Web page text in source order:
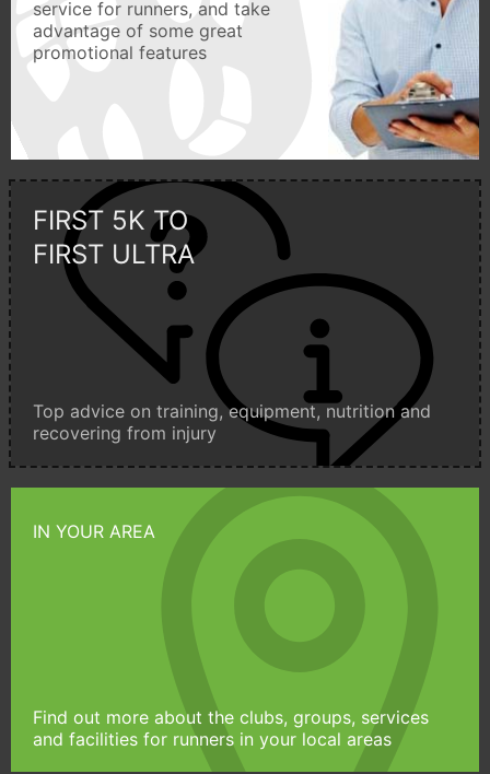
service for runners, and take
advantage of some great
promotional features
FIRST 5K TO
FIRST ULTRA
Top advice on training, equipment, nutrition and
recovering from injury
IN YOUR AREA
Find out more about the clubs, groups, services
and facilities for runners in your local areas